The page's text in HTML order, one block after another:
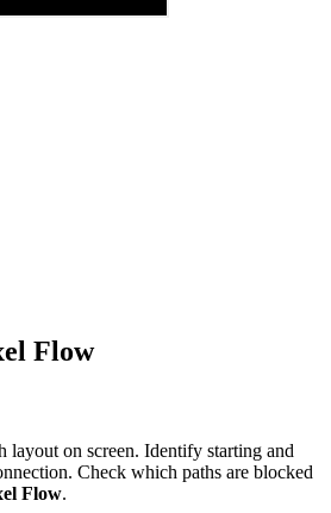
Flow
layout on screen. Identify starting and
Check which paths are blocked
Flow.